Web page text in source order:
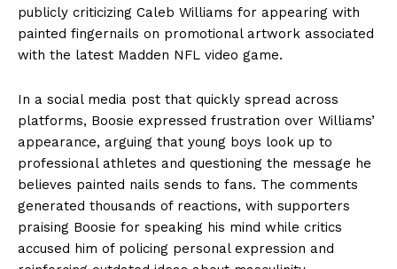
publicly criticizing Caleb Williams for appearing with
painted fingernails on promotional artwork associated
with the latest Madden NFL video game.
In a social media post that quickly spread across
platforms, Boosie expressed frustration over Williams’
appearance, arguing that young boys look up to
professional athletes and questioning the message he
believes painted nails sends to fans. The comments
generated thousands of reactions, with supporters
praising Boosie for speaking his mind while critics
accused him of policing personal expression and